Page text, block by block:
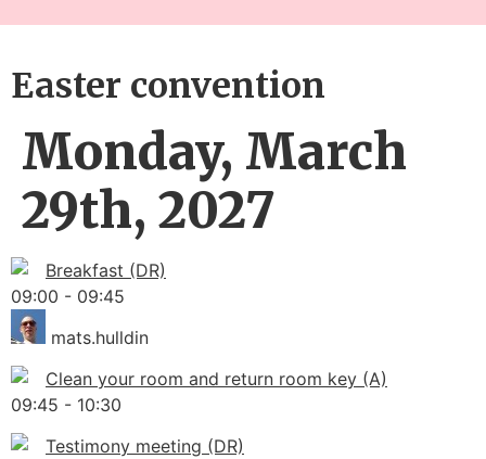
Easter convention
Monday, March
29th, 2027
Breakfast (DR)
09:00 - 09:45
mats.hulldin
Clean your room and return room key (A)
09:45 - 10:30
Testimony meeting (DR)